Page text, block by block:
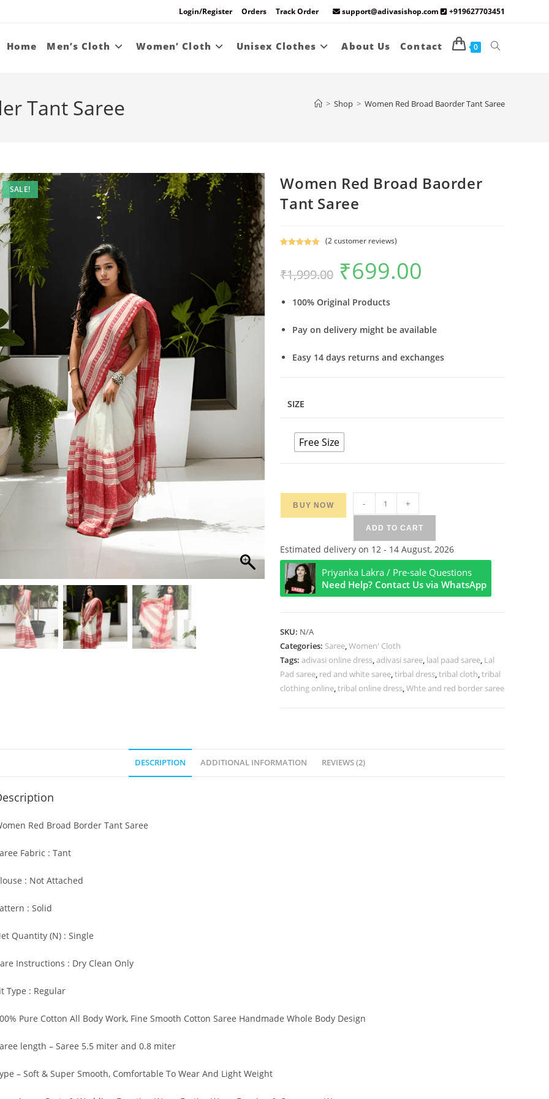
Login/Register Orders Track Order support@adivasishop.com +919627703451
Home Men’s Cloth Women’ Cloth Unisex Clothes About Us Contact 0 Toggle
Tant Saree > Shop > Women Red Broad Baorder Tant Saree
SALE!
Women Red Broad Baorder
Tant Saree
based on
ratings
(2customer reviews)
₹1,999.00
Original
price
was:
₹699.00
100% Original Products
Pay on delivery might be available
Easy 14 days returns and exchanges
SIZE
Free Size
BUY NOW
Red
Broad
Baorder
Tant
Saree
quantity
- +
ADD TO CART
Estimated delivery on 12 - 14 August, 2026
Priyanka Lakra / Pre-sale Questions
Need Help? Contact Us via WhatsApp
SKU: N/A
Categories: Saree,Women' Cloth
Tags:adivasi online dress,adivasi saree, laal paad saree, Lal
Pad saree, red and white saree,tirbal dress,tribal cloth,tribal
clothing online,tribal online dress,Whte and red border saree
DESCRIPTION ADDITIONAL INFORMATION REVIEWS (2)
Red Broad Border Tant Saree
Fabric : Tant
: Not Attached
: Solid
Quantity (N) : Single
Instructions : Dry Clean Only
Type : Regular
Pure Cotton All Body Work, Fine Smooth Cotton Saree Handmade Whole Body Design
length – Saree 5.5 miter and 0.8 miter
– Soft & Super Smooth, Comfortable To Wear And Light Weight